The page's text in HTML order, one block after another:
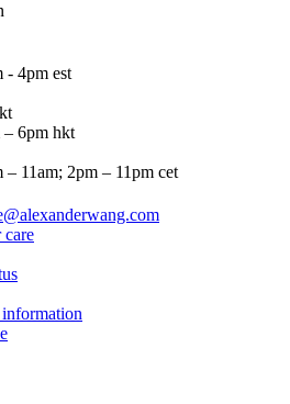
- 4pm est
– 6pm hkt
11am; 2pm – 11pm cet
care